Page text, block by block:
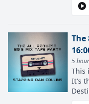
The
5
This
It's